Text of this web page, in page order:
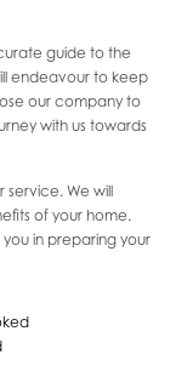
guide to the
endeavour to keep
our company to
with us towards
We will
of your home.
in preparing your